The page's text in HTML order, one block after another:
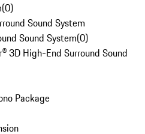
(0)
Sound System
Sound System(0)
3D High-End Surround Sound
Package